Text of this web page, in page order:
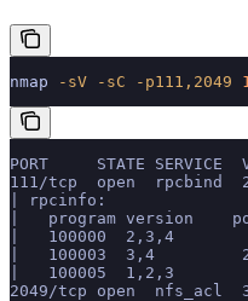
nmap -sV -sC -p111,2049
PORT     STATE SERVICE
111/tcp  open  rpcbind
| rpcinfo:
|   program version
|   100000  2,3,4
|   100003  3,4
|   100005  1,2,3
2049/tcp open  nfs_acl  3